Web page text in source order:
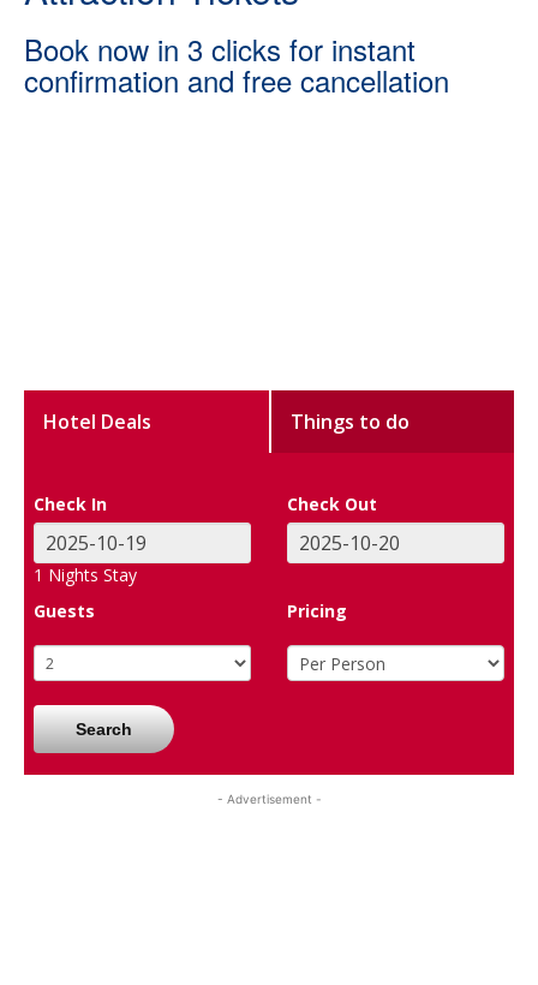
Book now in 3 clicks for instant
confirmation and free cancellation
Hotel Deals Things to do
Check In Check Out
1 Nights Stay
Guests
Pricing
Search
- Advertisement -